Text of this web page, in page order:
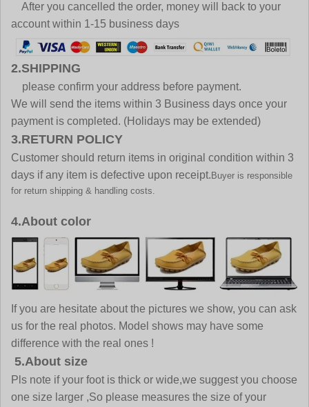
After you cancelled the order, money will back to your
account within 1-15 business days
2.SHIPPING
please confirm your address before payment.
We will send the items within 3 Business days once your
payment is completed. (Holidays may be extended)
3.RETURN POLICY
Customer should return items in original condition within 3
days if any item is defective upon receipt. Buyer is responsible
for return shipping & handling costs.
4.About color
If you are hesitate about the pictures we show, you can ask
us for the real photos. Model shows may have some
difference with the real ones !
5.About size
Pls note if your foot is thick or wide,we suggest you choose
one size larger ,So please measures the size of your